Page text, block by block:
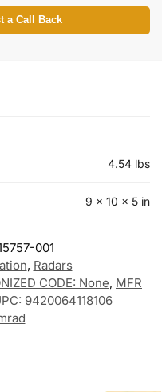
a Call Back
4.54 lbs
9 × 10 × 5 in
001
, Radars
CODE: None, MFR
9420064118106